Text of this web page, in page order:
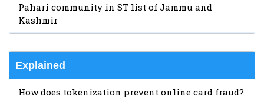
Pahari community in ST list of Jammu and
Kashmir
Explained
How does tokenization prevent online card fraud?